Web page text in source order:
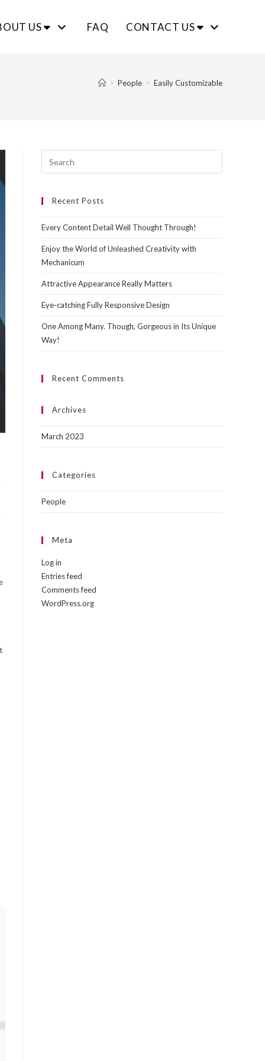
US FAQ CONTACT US
> People > Easily Customizable
Recent Posts
Every Content Detail Well Thought Through!
Enjoy the World of Unleashed Creativity with
Mechanicum
Attractive Appearance Really Matters
Eye-catching Fully Responsive Design
One Among Many. Though, Gorgeous in Its Unique
Way!
Recent Comments
Archives
March 2023
Categories
People
Meta
Log in
Entries feed
Comments feed
WordPress.org